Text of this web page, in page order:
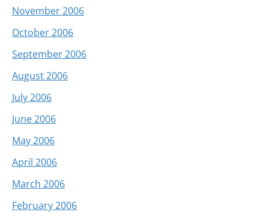
November 2006
October 2006
September 2006
August 2006
July 2006
June 2006
May 2006
April 2006
March 2006
February 2006